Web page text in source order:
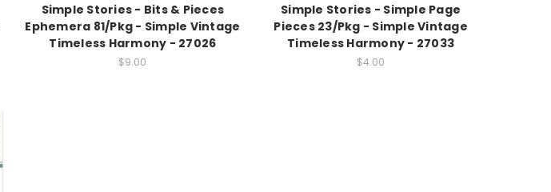
Simple Stories - Bits & Pieces
Ephemera 81/Pkg - Simple Vintage
Timeless Harmony - 27026
$9.00
Simple Stories - Simple Page
Pieces 23/Pkg - Simple Vintage
Timeless Harmony - 27033
$4.00